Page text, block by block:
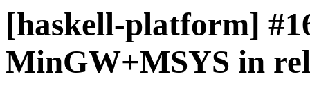
[haskell-platform]
MinGW+MSYS in